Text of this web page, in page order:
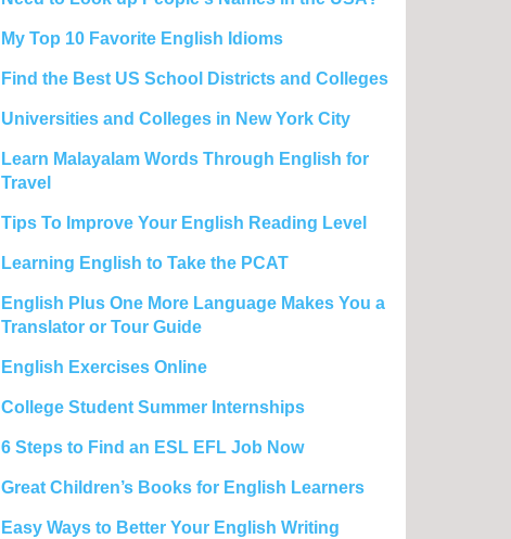
My Top 10 Favorite English Idioms
Find the Best US School Districts and Colleges
Universities and Colleges in New York City
Learn Malayalam Words Through English for
Travel
Tips To Improve Your English Reading Level
Learning English to Take the PCAT
English Plus One More Language Makes You a
Translator or Tour Guide
English Exercises Online
College Student Summer Internships
6 Steps to Find an ESL EFL Job Now
Great Children’s Books for English Learners
Easy Ways to Better Your English Writing